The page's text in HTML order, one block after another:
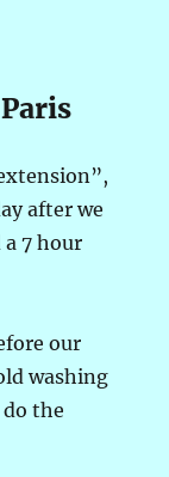
after we
7 hour
our
washing
the